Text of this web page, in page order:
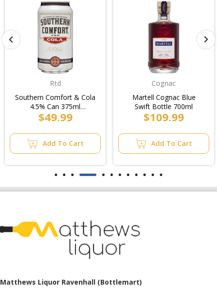
Rtd
Southern Comfort & Cola
4.5% Can 375ml
(4x6pk)/12pk
$49.99
Add To Cart
Cognac
Martell Cognac Blue
Swift Bottle 700ml
$109.99
Add To Cart
Matthews Liquor Ravenhall (Bottlemart)